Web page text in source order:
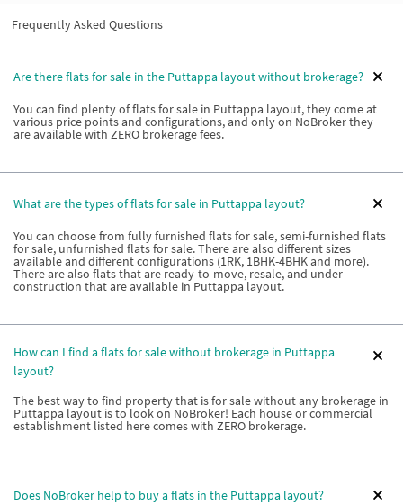
Frequently Asked Questions
Are there flats for sale in the Puttappa layout without brokerage?
You can find plenty of flats for sale in Puttappa layout, they come at
various price points and configurations, and only on NoBroker they
are available with ZERO brokerage fees.
What are the types of flats for sale in Puttappa layout?
You can choose from fully furnished flats for sale, semi-furnished flats
for sale, unfurnished flats for sale. There are also different sizes
available and different configurations (1RK, 1BHK-4BHK and more).
There are also flats that are ready-to-move, resale, and under
construction that are available in Puttappa layout.
How can I find a flats for sale without brokerage in Puttappa
layout?
The best way to find property that is for sale without any brokerage in
Puttappa layout is to look on NoBroker! Each house or commercial
establishment listed here comes with ZERO brokerage.
Does NoBroker help to buy a flats in the Puttappa layout?